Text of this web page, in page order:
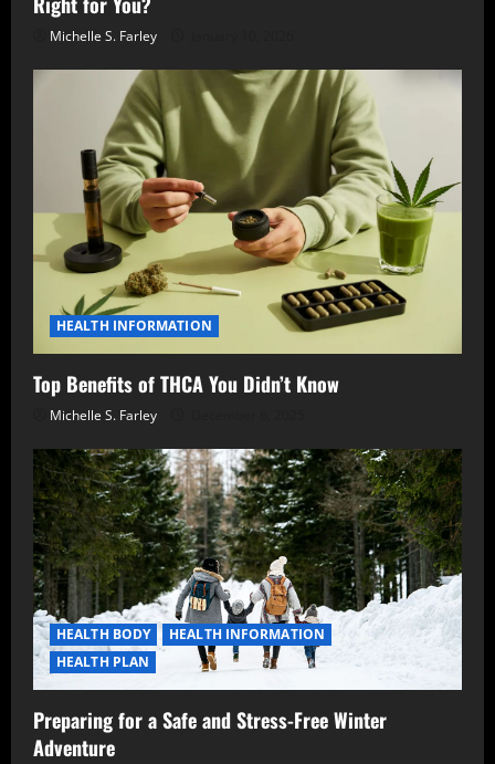
Michelle S. Farley
HEALTH INFORMATION
Top Benefits of THCA You Didn’t Know
Michelle S. Farley
HEALTH BODY
HEALTH INFORMATION
HEALTH PLAN
Preparing for a Safe and Stress-Free Winter
Adventure